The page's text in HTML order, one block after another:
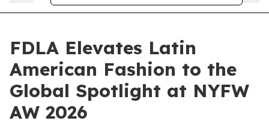
FDLA Elevates Latin
American Fashion to the
Global Spotlight at NYFW
AW 2026